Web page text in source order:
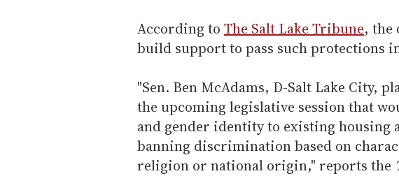
According to The Salt Lake Tribune, the
build support to pass such protections
"Sen. Ben McAdams, D-Salt Lake City,
the upcoming legislative session that
and gender identity to existing housing
banning discrimination based on
religion or national origin," reports the